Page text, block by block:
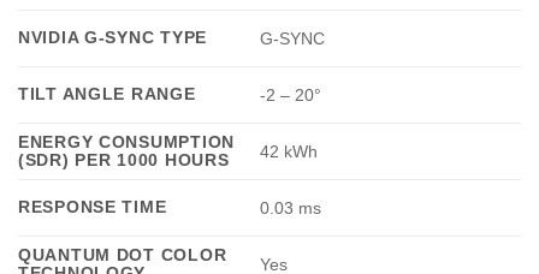
NVIDIA G-SYNC TYPE G-SYNC
TILT ANGLE RANGE -2 – 20°
ENERGY CONSUMPTION
(SDR) PER 1000 HOURS
42 kWh
RESPONSE TIME 0.03 ms
QUANTUM DOT COLOR
Yes